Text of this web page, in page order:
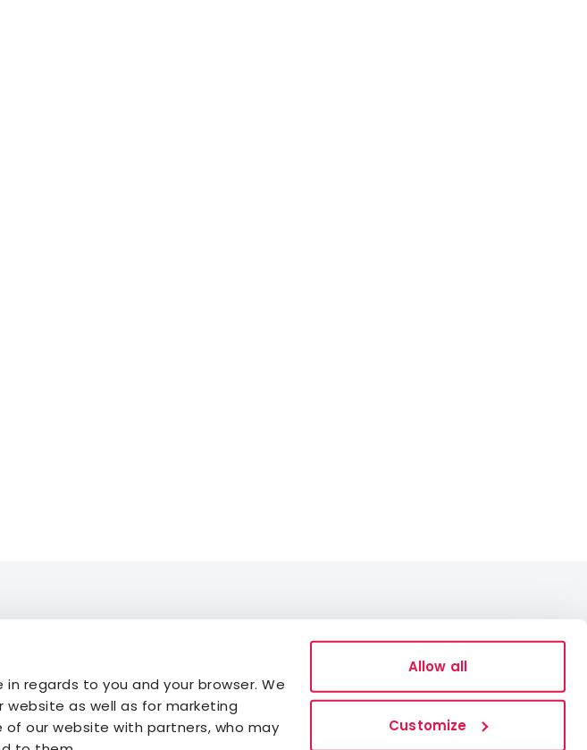
regards to you and your browser. We
as well as for marketing
our website with partners, who may
Allow all
Customize
Cookies
Accessibility statement
Whistleblowing